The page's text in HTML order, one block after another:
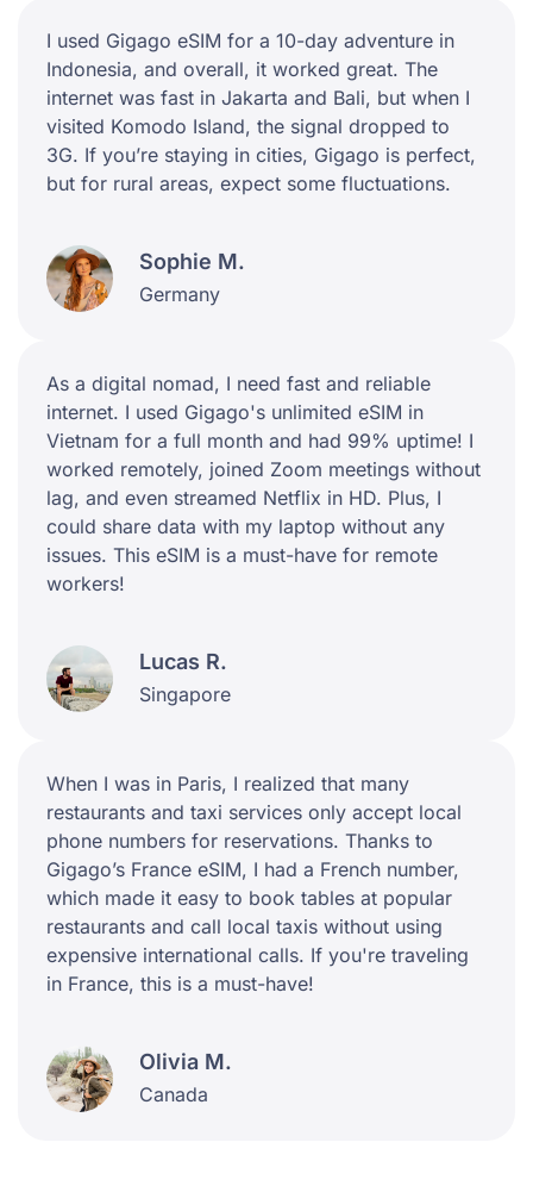
I used Gigago eSIM for a 10-day adventure in
Indonesia, and overall, it worked great. The
internet was fast in Jakarta and Bali, but when I
visited Komodo Island, the signal dropped to
3G. If you’re staying in cities, Gigago is perfect,
but for rural areas, expect some fluctuations.
Sophie M.
Germany
As a digital nomad, I need fast and reliable
internet. I used Gigago's unlimited eSIM in
Vietnam for a full month and had 99% uptime! I
worked remotely, joined Zoom meetings without
lag, and even streamed Netflix in HD. Plus, I
could share data with my laptop without any
issues. This eSIM is a must-have for remote
workers!
Lucas R.
Singapore
When I was in Paris, I realized that many
restaurants and taxi services only accept local
phone numbers for reservations. Thanks to
Gigago’s France eSIM, I had a French number,
which made it easy to book tables at popular
restaurants and call local taxis without using
expensive international calls. If you're traveling
in France, this is a must-have!
Olivia M.
Canada